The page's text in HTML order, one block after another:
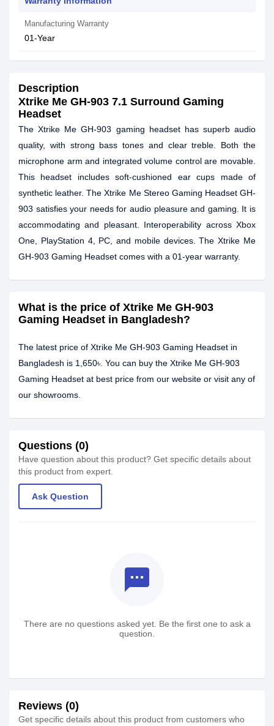
Manufacturing Warranty
01-Year
Description
Xtrike Me GH-903 7.1 Surround Gaming
Headset
The Xtrike Me GH-903 gaming headset has superb audio
quality, with strong bass tones and clear treble. Both the
microphone arm and integrated volume control are movable.
This headset includes soft-cushioned ear cups made of
synthetic leather. The Xtrike Me Stereo Gaming Headset GH-
903 satisfies your needs for audio pleasure and gaming. It is
accommodating and pleasant. Interoperability across Xbox
One, PlayStation 4, PC, and mobile devices. The Xtrike Me
GH-903 Gaming Headset comes with a 01-year warranty.
What is the price of Xtrike Me GH-903
Gaming Headset in Bangladesh?
The latest price of Xtrike Me GH-903 Gaming Headset in
Bangladesh is 1,650৳. You can buy the Xtrike Me GH-903
Gaming Headset at best price from our website or visit any of
our showrooms.
Questions (0)
Have question about this product? Get specific details about
this product from expert.
Ask Question
textsms
There are no questions asked yet. Be the first one to ask a
question.
Reviews (0)
Get specific details about this product from customers who